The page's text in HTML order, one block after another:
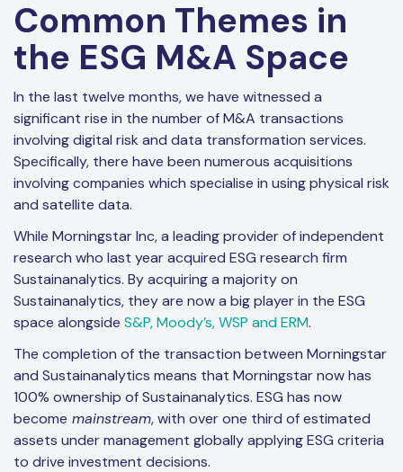
Common Themes in
the ESG M&A Space
In the last twelve months, we have witnessed a
significant rise in the number of M&A transactions
involving digital risk and data transformation services.
Specifically, there have been numerous acquisitions
involving companies which specialise in using physical risk
and satellite data.
While Morningstar Inc, a leading provider of independent
research who last year acquired ESG research firm
Sustainanalytics. By acquiring a majority on
Sustainanalytics, they are now a big player in the ESG
space alongside S&P, Moody’s, WSP and ERM.
The completion of the transaction between Morningstar
and Sustainanalytics means that Morningstar now has
100% ownership of Sustainanalytics. ESG has now
become mainstream, with over one third of estimated
assets under management globally applying ESG criteria
to drive investment decisions.